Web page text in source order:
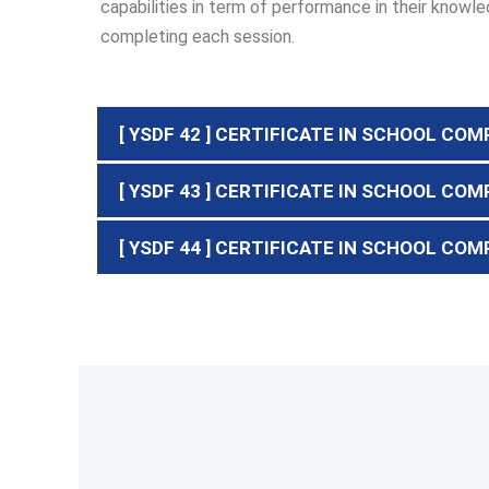
capabilities in term of performance in their
completing each session.
[ YSDF 42 ] CERTIFICATE IN SCHOOL
[ YSDF 43 ] CERTIFICATE IN SCHOOL
[ YSDF 44 ] CERTIFICATE IN SCHOOL